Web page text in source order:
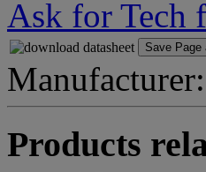
Ask for Tech
Save Page
Manufacturer:
Products